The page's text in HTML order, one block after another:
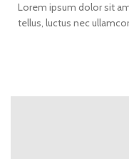
Lorem ipsum dolor sit
tellus, luctus nec